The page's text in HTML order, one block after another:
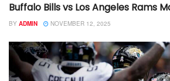
Buffalo Bills vs Los Angeles Rams
BY ADMIN NOVEMBER 12, 2025